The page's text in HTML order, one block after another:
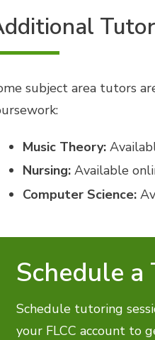
subject area tutors
Music Theory:
Nursing:Available
Computer Science:
Schedule a
Schedule tutoring
your FLCC account to